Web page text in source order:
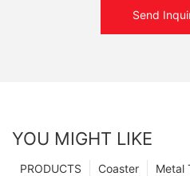
Send
YOU MIGHT LIKE
Metal
Coaster
PRODUCTS